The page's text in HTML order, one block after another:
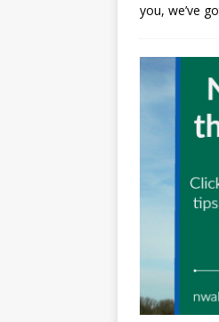
you, we’ve